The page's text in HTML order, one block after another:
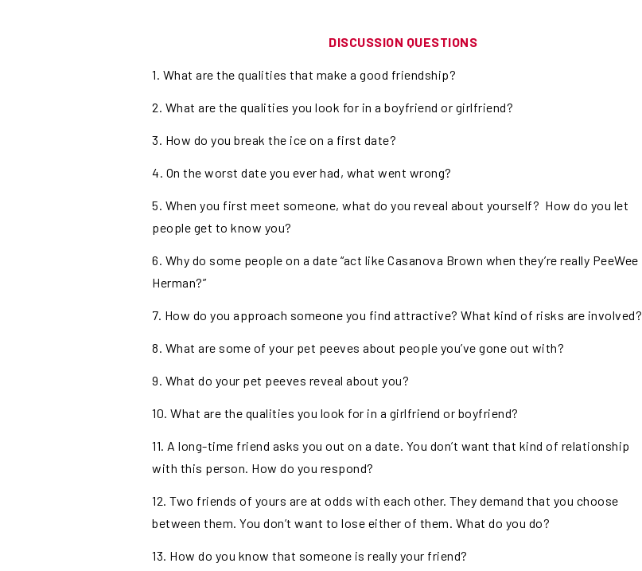
DISCUSSION QUESTIONS
1. What are the qualities that make a good friendship?
2. What are the qualities you look for in a boyfriend or girlfriend?
3. How do you break the ice on a first date?
4. On the worst date you ever had, what went wrong?
5. When you first meet someone, what do you reveal about yourself? How do you let
people get to know you?
6. Why do some people on a date “act like Casanova Brown when they’re really PeeWee
Herman?”
7. How do you approach someone you find attractive? What kind of risks are involved?
8. What are some of your pet peeves about people you’ve gone out with?
9. What do your pet peeves reveal about you?
10. What are the qualities you look for in a girlfriend or boyfriend?
11. A long-time friend asks you out on a date. You don’t want that kind of relationship
with this person. How do you respond?
12. Two friends of yours are at odds with each other. They demand that you choose
between them. You don’t want to lose either of them. What do you do?
13. How do you know that someone is really your friend?